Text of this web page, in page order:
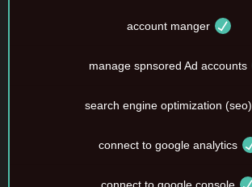
account manger
manage spnsored Ad accounts
search engine optimization (seo)
connect to google analytics